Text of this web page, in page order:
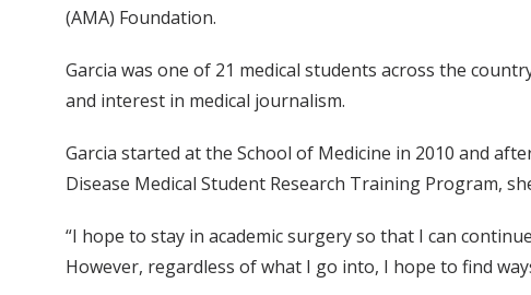
(AMA) Foundation.
Garcia was one of 21 medical students across the
and interest in medical journalism.
Garcia started at the School of Medicine in 2010 and
Disease Medical Student Research Training Program,
“I hope to stay in academic surgery so that I can
However, regardless of what I go into, I hope to find